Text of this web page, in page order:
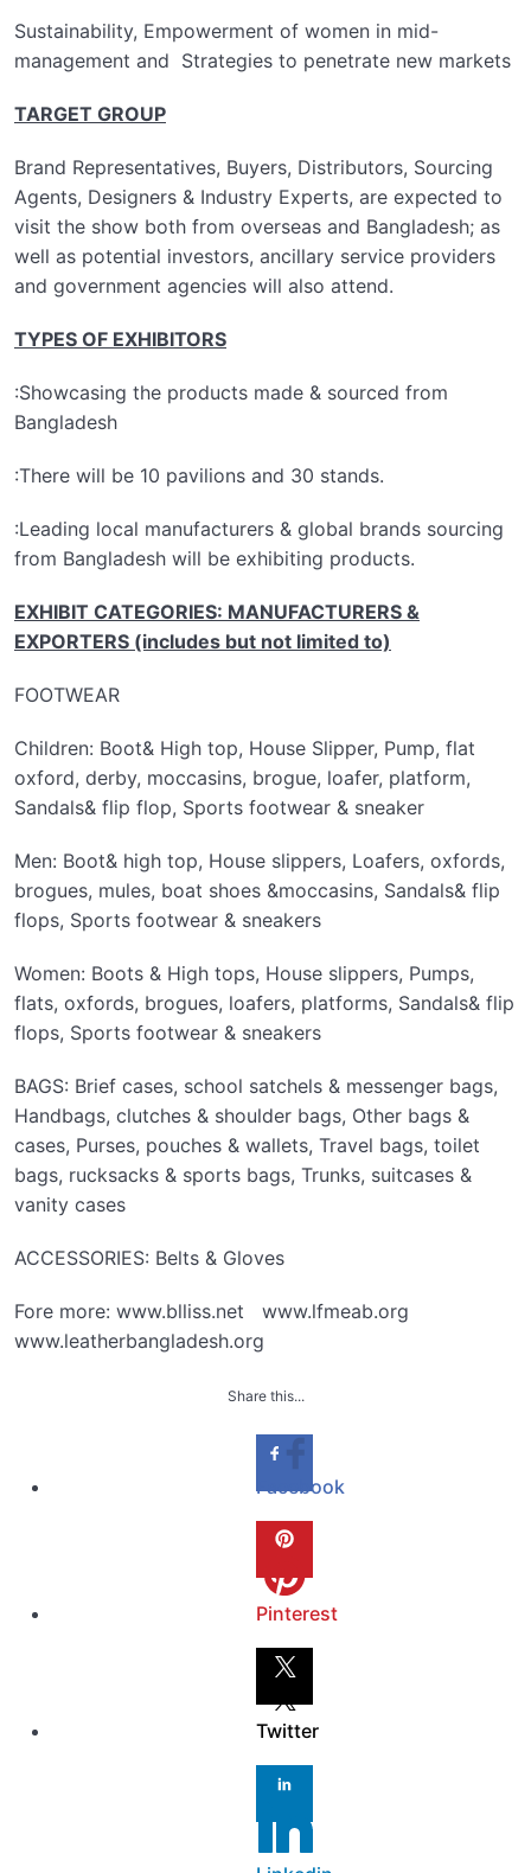
Sustainability, Empowerment of women in mid-
management and Strategies to penetrate new markets
TARGET GROUP
Brand Representatives, Buyers, Distributors, Sourcing
Agents, Designers & Industry Experts, are expected to
visit the show both from overseas and Bangladesh; as
well as potential investors, ancillary service providers
and government agencies will also attend.
TYPES OF EXHIBITORS
:Showcasing the products made & sourced from
Bangladesh
:There will be 10 pavilions and 30 stands.
:Leading local manufacturers & global brands sourcing
from Bangladesh will be exhibiting products.
EXHIBIT CATEGORIES: MANUFACTURERS &
EXPORTERS (includes but not limited to)
FOOTWEAR
Children: Boot& High top, House Slipper, Pump, flat
oxford, derby, moccasins, brogue, loafer, platform,
Sandals& flip flop, Sports footwear & sneaker
Men: Boot& high top, House slippers, Loafers, oxfords,
brogues, mules, boat shoes &moccasins, Sandals& flip
flops, Sports footwear & sneakers
Women: Boots & High tops, House slippers, Pumps,
flats, oxfords, brogues, loafers, platforms, Sandals& flip
flops, Sports footwear & sneakers
BAGS: Brief cases, school satchels & messenger bags,
Handbags, clutches & shoulder bags, Other bags &
cases, Purses, pouches & wallets, Travel bags, toilet
bags, rucksacks & sports bags, Trunks, suitcases &
vanity cases
ACCESSORIES: Belts & Gloves
Fore more: www.blliss.net www.lfmeab.org
www.leatherbangladesh.org
Share this...
Facebook
Pinterest
Twitter